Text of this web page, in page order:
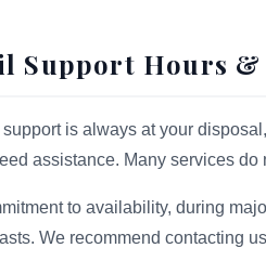
Support Hours
is always at your
assistance. Many services
to availability, during
We recommend contacting